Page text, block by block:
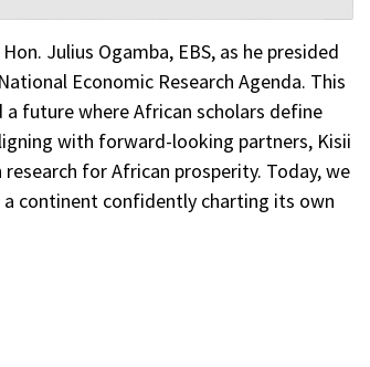
Julius Ogamba, EBS, as he presided
Economic Research Agenda. This
future where African scholars define
with forward-looking partners, Kisii
for African prosperity. Today, we
continent confidently charting its own